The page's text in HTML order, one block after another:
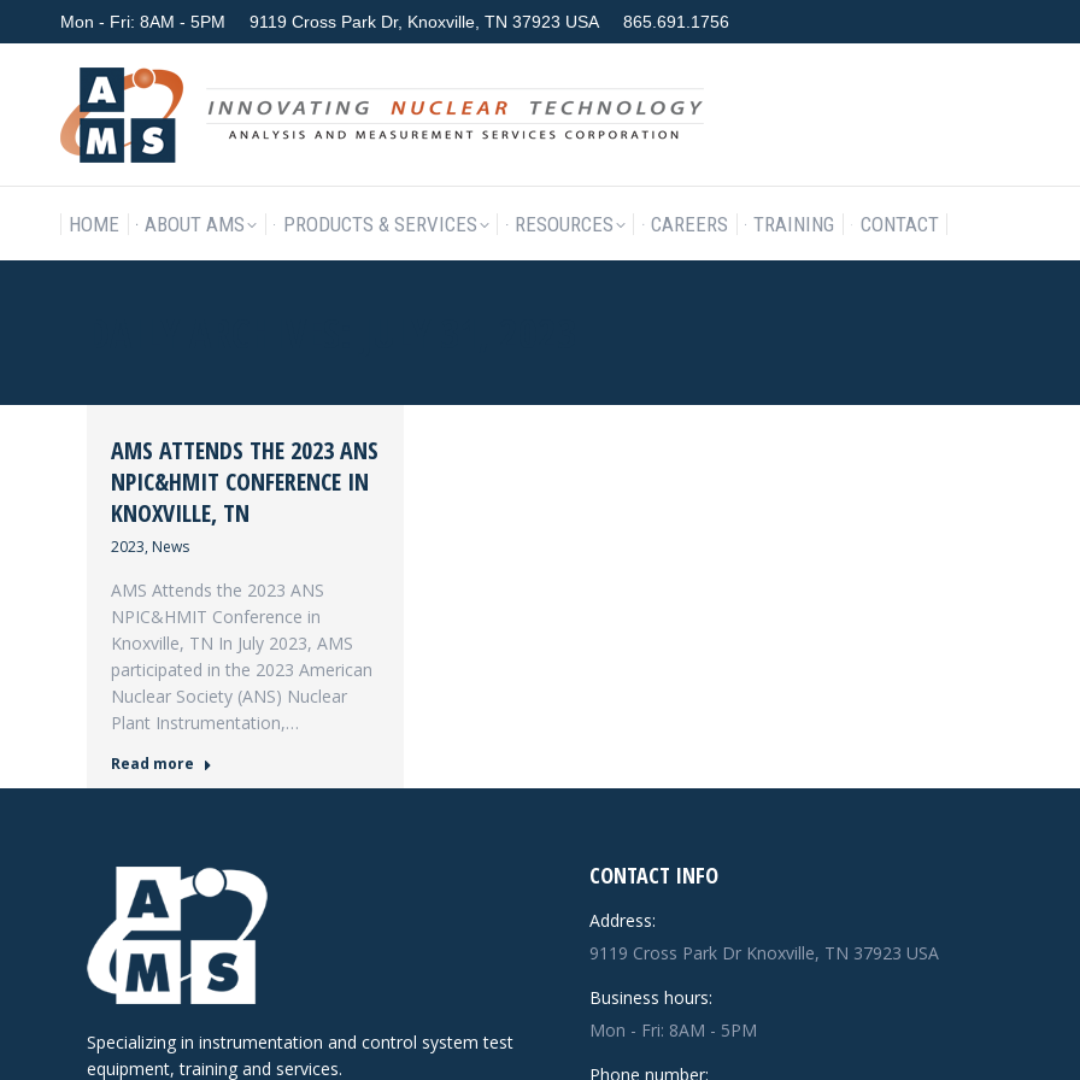
Mon - Fri: 8AM - 5PM 9119 Cross Park Dr, Knoxville, TN 37923 USA 865.691.1756
HOME ABOUT AMS PRODUCTS & SERVICES RESOURCES CAREERS TRAINING CONTACT
AMS ATTENDS THE 2023 ANS
NPIC&HMIT CONFERENCE IN
KNOXVILLE, TN
2023, News
AMS Attends the 2023 ANS
NPIC&HMIT Conference in
Knoxville, TN In July 2023, AMS
participated in the 2023 American
Nuclear Society (ANS) Nuclear
Plant Instrumentation,…
Read more
Specializing in instrumentation and control system test
equipment, training and services.
CONTACT INFO
Address:
9119 Cross Park Dr Knoxville, TN 37923 USA
Business hours:
Mon - Fri: 8AM - 5PM
Phone number:
HOME ABOUT AMS PRODUCTS & SERVICES RESOURCES CAREERS TRAINING